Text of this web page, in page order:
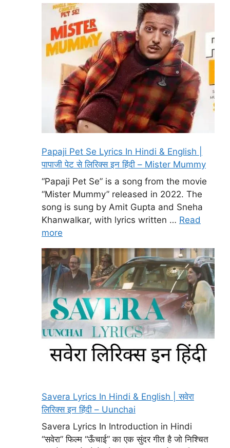
Papaji Pet Se Lyrics In Hindi & English |
पापाजी पेट से लिरिक्स इन हिंदी – Mister Mummy
“Papaji Pet Se” is a song from the movie
“Mister Mummy” released in 2022. The
song is sung by Amit Gupta and Sneha
Khanwalkar, with lyrics written … Read
more
Savera Lyrics In Hindi & English | सवेरा
लिरिक्स इन हिंदी – Uunchai
Savera Lyrics In Introduction in Hindi
“सवेरा” फिल्म “ऊँचाई” का एक सुंदर गीत है जो निश्चित